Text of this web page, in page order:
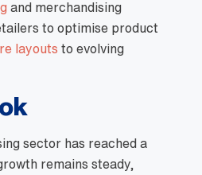
and merchandising
to optimise product
layouts to evolving
sector has reached a
remains steady,